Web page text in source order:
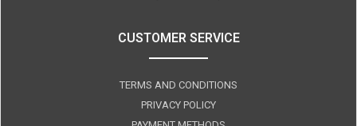
CUSTOMER SERVICE
TERMS AND CONDITIONS
PRIVACY POLICY